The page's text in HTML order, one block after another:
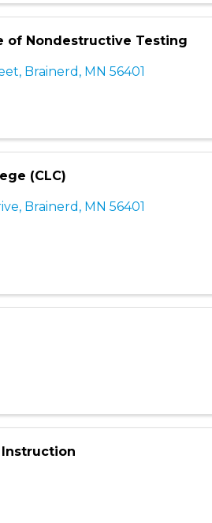
of Nondestructive Testing
, Brainerd , MN 56401
(CLC)
, Brainerd , MN 56401